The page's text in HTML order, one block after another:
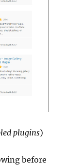
plugins)
before